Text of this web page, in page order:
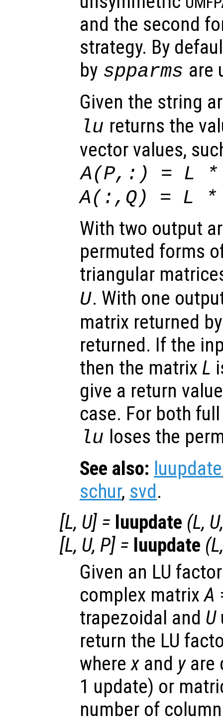
and the second
strategy. By
by spparms are
Given the string
lu returns the
vector values,
A(P,:) = L
A(:, Q) = L
With two output
permuted forms
triangular
U. With one
matrix returned
returned. If the
then the matrix L
give a return
case. For both
lu loses the
See also: luupdate
schur, svd.
[L, U] = luupdate (L, U
[L, U, P] = luupdate (L
Given an LU
complex matrixA
trapezoidal and U
return the LU
wherex and yare
1 update) or
number of